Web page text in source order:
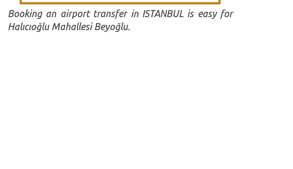
Booking an airport transfer in ISTANBUL is easy for
Halıcıoğlu Mahallesi Beyoğlu.